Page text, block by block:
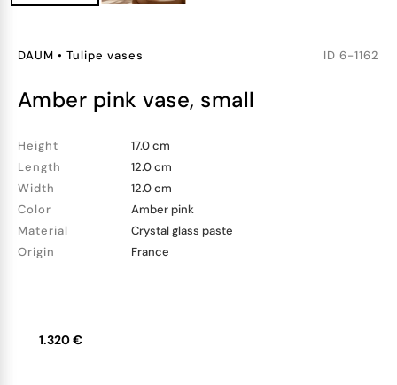
DAUM • Tulipe vases ID 6-1162
amber pink vase, small
Height
17.0 cm
Length
12.0 cm
Width
12.0 cm
Color
Amber pink
Material
Crystal glass paste
Origin
France
1.320 €